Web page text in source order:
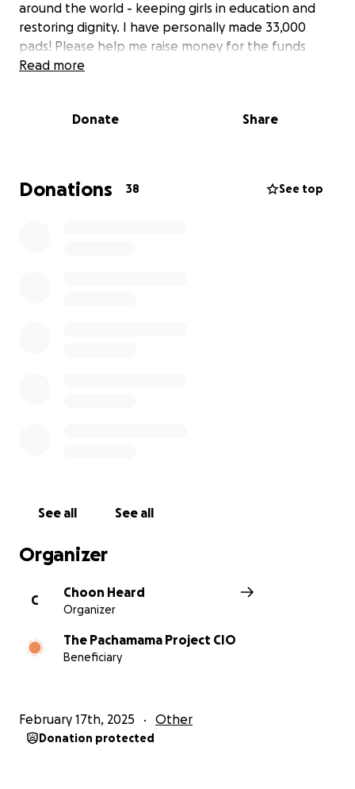
around the world - keeping girls in education and
restoring dignity. I have personally made 33,000
pads! Please help me raise money for the funds
needed to make and ship the pads. 500m people
jumped out of a plane for Pachamama on my 70th
More information about The Pachamama Project
CIO: We distribute volunteer-made reusable sanitary
Read more
Donate Share
Donations 38 See top
See all See all
Organizer
C
Choon Heard
Organizer
The Pachamama Project CIO
Beneficiary
February 17th, 2025 Other
Donation protected